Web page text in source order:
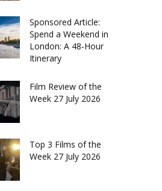
Sponsored Article:
Spend a Weekend in
London: A 48-Hour
Itinerary
Film Review of the
Week 27 July 2026
Top 3 Films of the
Week 27 July 2026